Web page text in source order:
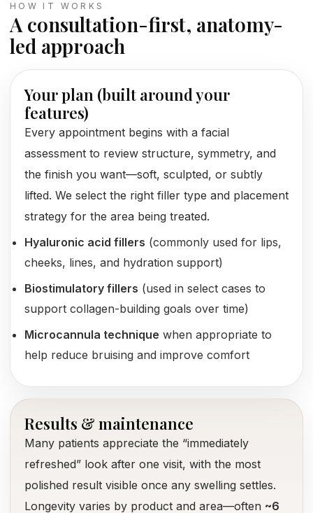
HOW IT WORKS
A consultation-first, anatomy-
led approach
Your plan (built around your
features)
Every appointment begins with a facial
assessment to review structure, symmetry, and
the finish you want—soft, sculpted, or subtly
lifted. We select the right filler type and placement
strategy for the area being treated.
Hyaluronic acid fillers (commonly used for lips,
cheeks, lines, and hydration support)
Biostimulatory fillers (used in select cases to
support collagen-building goals over time)
Microcannula technique when appropriate to
help reduce bruising and improve comfort
Results & maintenance
Many patients appreciate the “immediately
refreshed” look after one visit, with the most
polished result visible once any swelling settles.
Longevity varies by product and area—often ~6